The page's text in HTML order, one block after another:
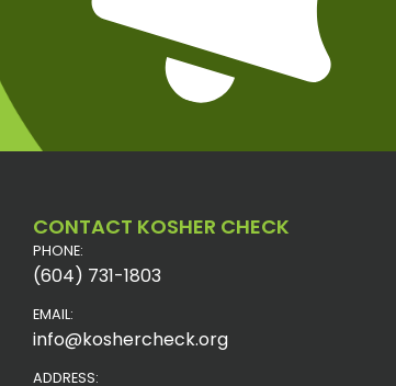
CONTACT KOSHER CHECK
PHONE:
(604) 731-1803
EMAIL:
info@koshercheck.org
ADDRESS: